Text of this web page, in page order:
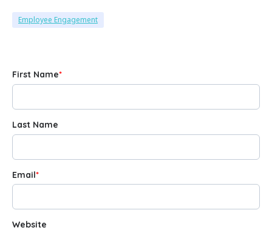
Employee Engagement
First Name*
Last Name
Email*
Website